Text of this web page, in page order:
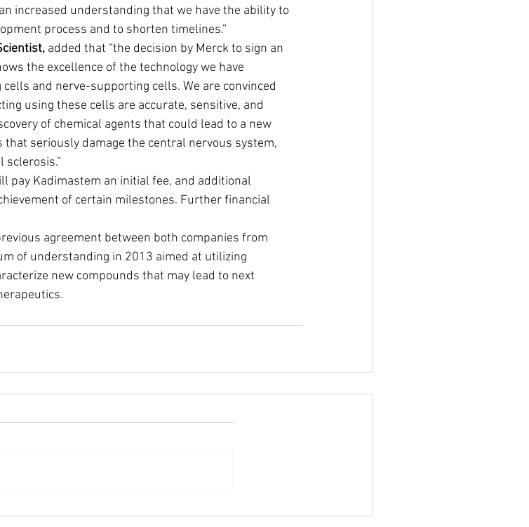
increased understanding that we have the ability to
process and to shorten timelines.”
added that “the decision by Merck to sign an
the excellence of the technology we have
and nerve-supporting cells. We are convinced
using these cells are accurate, sensitive, and
of chemical agents that could lead to a new
seriously damage the central nervous system,
sclerosis.”
pay Kadimastem an initial fee, and additional
of certain milestones. Further financial
of understanding in 2013 aimed at utilizing
new compounds that may lead to next